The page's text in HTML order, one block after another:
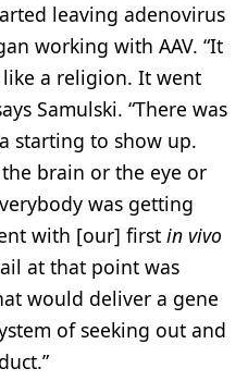
leaving adenovirus
working with AAV. “It
a religion. It went
Samulski. “There was
starting to show up.
brain or the eye or
was getting
with [our] first in vivo
at that point was
would deliver a gene
of seeking out and